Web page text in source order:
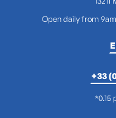
Open daily from
+33
*0.15